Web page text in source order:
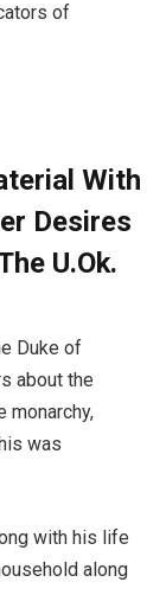
of
With
Desires
U.Ok.
Duke of
about the
monarchy,
was
with his life
along